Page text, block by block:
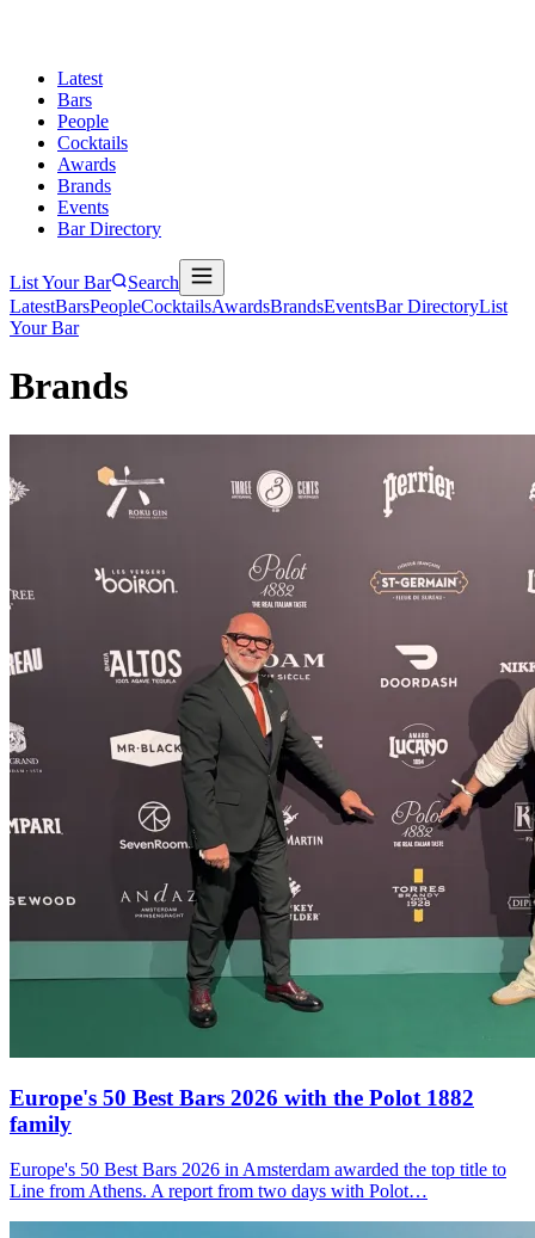
Latest
Bars
People
Cocktails
Awards
Brands
Events
Bar Directory
List Your Bar
Search
LatestBarsPeopleCocktailsAwardsBrandsEventsBar DirectoryList
Your Bar
Brands
Europe's 50 Best Bars 2026 with the Polot 1882
family
Europe's 50 Best Bars 2026 in Amsterdam awarded the top title to
Line from Athens. A report from two days with Polot…